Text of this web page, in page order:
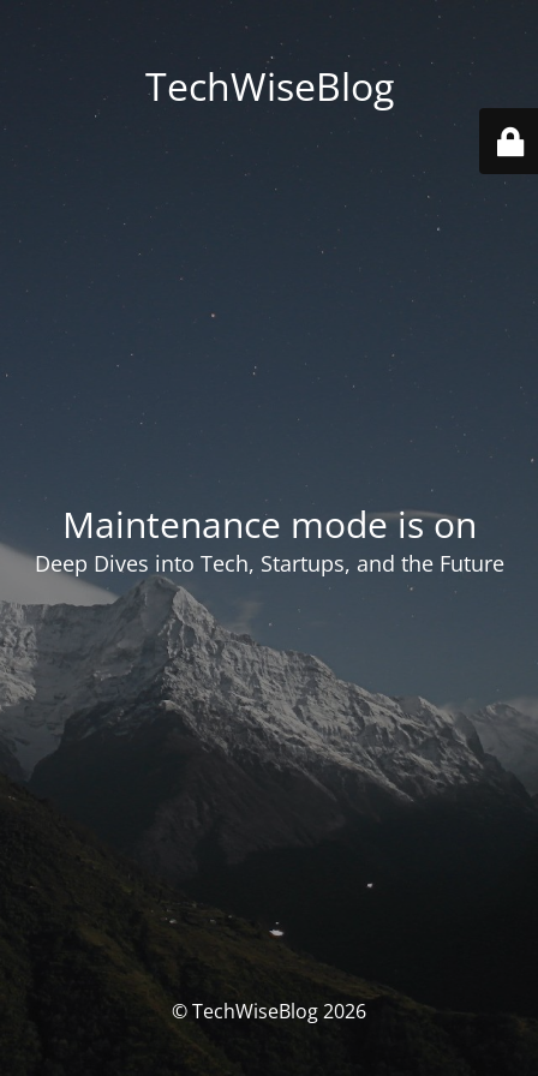
TechWiseBlog
Maintenance mode is on
Deep Dives into Tech, Startups, and the Future
© TechWiseBlog 2026